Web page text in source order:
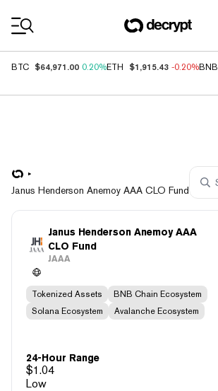
BTC $64,971.00 0.20%ETH $1,915.43 -0.20%BNB
Janus Henderson Anemoy AAA CLO Fund
Janus Henderson Anemoy AAA
CLO Fund
JAAA
Tokenized Assets
BNB Chain Ecosystem
Solana Ecosystem
Avalanche Ecosystem
24-Hour Range
$1.04
Low